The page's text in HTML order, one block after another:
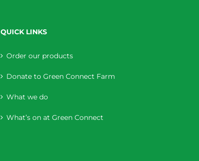
QUICK LINKS
Order our products
Donate to Green Connect Farm
What we do
What’s on at Green Connect